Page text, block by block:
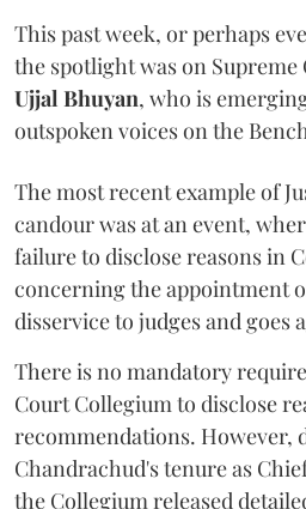
This past week, or perhaps
the spotlight was on Supreme
Ujjal Bhuyan, who is
outspoken voices on the
The most recent example of
candour was at an event,
failure to disclose reasons in
concerning the appointment
disservice to judges and goes
There is no mandatory
Court Collegium to disclose
recommendations. However,
Chandrachud's tenure as
the Collegium released